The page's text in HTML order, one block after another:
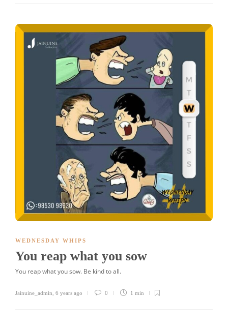
WEDNESDAY WHIPS
You reap what you sow
You reap what you sow. Be kind to all.
Jainuine_admin 6 years ago 0 1 min